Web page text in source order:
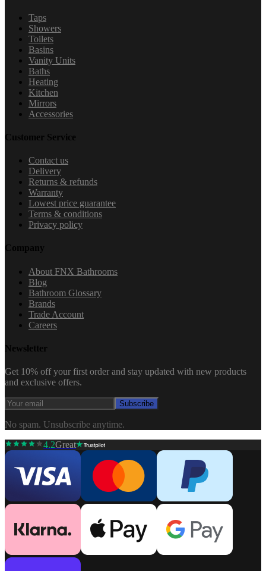
Taps
Showers
Toilets
Basins
Vanity Units
Baths
Heating
Kitchen
Mirrors
Accessories
Customer Service
Contact us
Delivery
Returns & refunds
Warranty
Lowest price guarantee
Terms & conditions
Privacy policy
Company
About FNX Bathrooms
Blog
Bathroom Glossary
Brands
Trade Account
Careers
Newsletter
Get 10% off your first order and stay updated with new products
and exclusive offers.
Subscribe
No spam. Unsubscribe anytime.
4.2Great